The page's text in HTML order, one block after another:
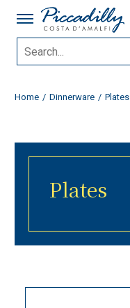
Home Dinnerware Plates
Plates